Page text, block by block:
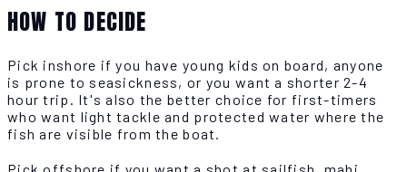
HOW TO DECIDE
Pick inshore if you have young kids on board, anyone
is prone to seasickness, or you want a shorter 2-4
hour trip. It's also the better choice for first-timers
who want light tackle and protected water where the
fish are visible from the boat.